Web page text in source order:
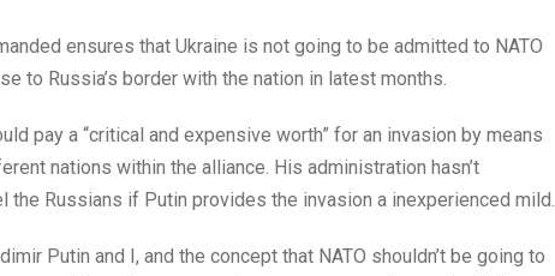
ensures that Ukraine is not going to be admitted to NATO
to Russia’s border with the nation in latest months.
pay a “critical and expensive worth” for an invasion by means
nations within the alliance. His administration hasn’t
Russians if Putin provides the invasion a inexperienced mild.
Putin and I, and the concept that NATO shouldn’t be going to